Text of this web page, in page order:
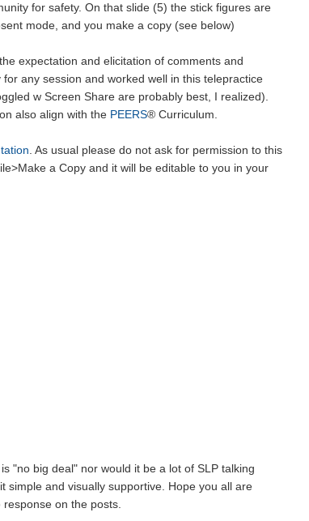
for safety. On that slide (5) the stick figures are
mode, and you make a copy (see below)
expectation and elicitation of comments and
any session and worked well in this telepractice
w Screen Share are probably best, I realized).
also align with the PEERS® Curriculum.
. As usual please do not ask for permission to this
a Copy and it will be editable to you in your
"no big deal" nor would it be a lot of SLP talking
simple and visually supportive. Hope you all are
on the posts.